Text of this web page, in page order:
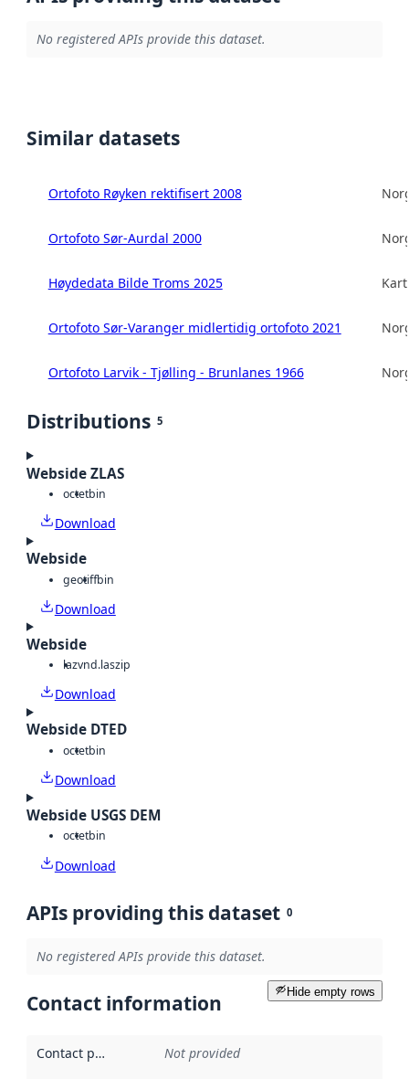
No registered APIs provide this dataset.
Similar datasets
Ortofoto Røyken rektifisert 2008
Ortofoto Sør-Aurdal 2000
Høydedata Bilde Troms 2025
Ortofoto Sør-Varanger midlertidig ortofoto 2021
Ortofoto Larvik - Tjølling - Brunlanes 1966
Distributions 5
Webside ZLAS
octetbin
Download
Webside
geotiffbin
Download
Webside
lazvnd.laszip
Download
Webside DTED
octetbin
Download
Webside USGS DEM
octetbin
Download
APIs providing this dataset 0
No registered APIs provide this dataset.
Hide empty rows
Contact information
Contact point Not provided